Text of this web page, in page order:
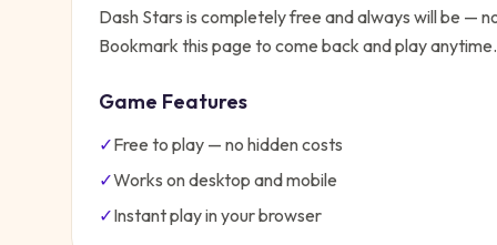
Dash Stars is completely free and always will be —
Bookmark this page to come back and play anytime.
Game Features
✓Free to play — no hidden costs
✓Works on desktop and mobile
✓Instant play in your browser